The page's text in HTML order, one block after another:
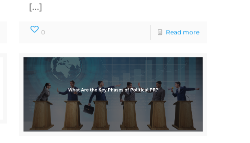
[…]
0 Read more